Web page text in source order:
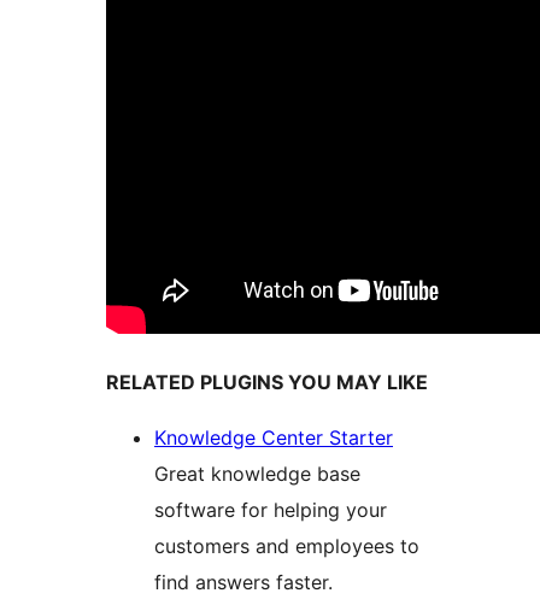
RELATED PLUGINS YOU MAY LIKE
Knowledge Center Starter
Great knowledge base
software for helping your
customers and employees to
find answers faster.